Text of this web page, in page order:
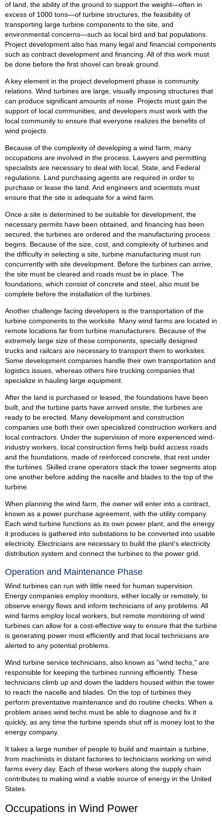
of land, the ability of the ground to support the weight—often in
excess of 1000 tons—of turbine structures, the feasibility of
transporting large turbine components to the site, and
environmental concerns—such as local bird and bat populations.
Project development also has many legal and financial components
such as contract development and financing. All of this work must
be done before the first shovel can break ground.
A key element in the project development phase is community
relations. Wind turbines are large, visually imposing structures that
can produce significant amounts of noise. Projects must gain the
support of local communities, and developers must work with the
local community to ensure that everyone realizes the benefits of
wind projects.
Because of the complexity of developing a wind farm, many
occupations are involved in the process. Lawyers and permitting
specialists are necessary to deal with local, State, and Federal
regulations. Land purchasing agents are required in order to
purchase or lease the land. And engineers and scientists must
ensure that the site is adequate for a wind farm.
Once a site is determined to be suitable for development, the
necessary permits have been obtained, and financing has been
secured, the turbines are ordered and the manufacturing process
begins. Because of the size, cost, and complexity of turbines and
the difficulty in selecting a site, turbine manufacturing must run
concurrently with site development. Before the turbines can arrive,
the site must be cleared and roads must be in place. The
foundations, which consist of concrete and steel, also must be
complete before the installation of the turbines.
Another challenge facing developers is the transportation of the
turbine components to the worksite. Many wind farms are located in
remote locations far from turbine manufacturers. Because of the
extremely large size of these components, specially designed
trucks and railcars are necessary to transport them to worksites.
Some development companies handle their own transportation and
logistics issues, whereas others hire trucking companies that
specialize in hauling large equipment.
After the land is purchased or leased, the foundations have been
built, and the turbine parts have arrived onsite, the turbines are
ready to be erected. Many development and construction
companies use both their own specialized construction workers and
local contractors. Under the supervision of more experienced wind-
industry workers, local construction firms help build access roads
and the foundations, made of reinforced concrete, that rest under
the turbines. Skilled crane operators stack the tower segments atop
one another before adding the nacelle and blades to the top of the
turbine.
When planning the wind farm, the owner will enter into a contract,
known as a power purchase agreement, with the utility company.
Each wind turbine functions as its own power plant, and the energy
it produces is gathered into substations to be converted into usable
electricity. Electricians are necessary to build the plant's electricity
distribution system and connect the turbines to the power grid.
Operation and Maintenance Phase
Wind turbines can run with little need for human supervision.
Energy companies employ monitors, either locally or remotely, to
observe energy flows and inform technicians of any problems. All
wind farms employ local workers, but remote monitoring of wind
turbines can allow for a cost-effective way to ensure that the turbine
is generating power most efficiently and that local technicians are
alerted to any potential problems.
Wind turbine service technicians, also known as "wind techs," are
responsible for keeping the turbines running efficiently. These
technicians climb up and down the ladders housed within the tower
to reach the nacelle and blades. On the top of turbines they
perform preventative maintenance and do routine checks. When a
problem arises wind techs must be able to diagnose and fix it
quickly, as any time the turbine spends shut off is money lost to the
energy company.
It takes a large number of people to build and maintain a turbine,
from machinists in distant factories to technicians working on wind
farms every day. Each of these workers along the supply chain
contributes to making wind a viable source of energy in the United
States.
Occupations in Wind Power